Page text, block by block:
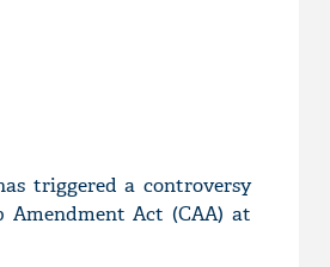
triggered a controversy
Act (CAA) at